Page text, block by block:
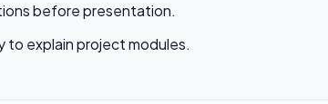
before presentation.
to explain project modules.